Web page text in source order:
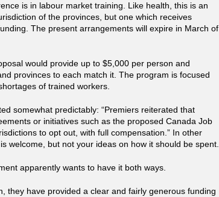
is in labour market training. Like health, this is an
of the provinces, but one which receives
The present arrangements will expire in March of
would provide up to $5,000 per person and
provinces to each match it. The program is focused
of trained workers.
somewhat predictably: “Premiers reiterated that
or initiatives such as the proposed Canada Job
to opt out, with full compensation.” In other
welcome, but not your ideas on how it should be spent.
apparently wants to have it both ways.
they have provided a clear and fairly generous funding